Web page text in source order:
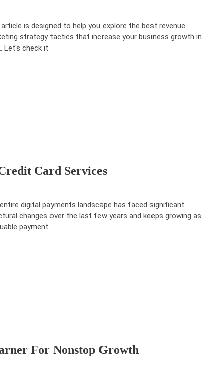
is designed to help you explore the best revenue
strategy tactics that increase your business growth in
Let's check it
Card Services
digital payments landscape has faced significant
changes over the last few years and keeps growing as
payment…
For Nonstop Growth